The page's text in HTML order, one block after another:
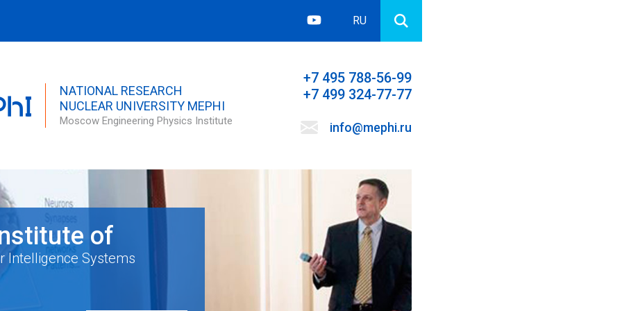
RU
+7 495 788-56-99
+7 499 324-77-77
info@mephi.ru
NATIONAL RESEARCH
NUCLEAR UNIVERSITY MEPHI
Moscow Engineering Physics Institute
of
Intelligence Systems